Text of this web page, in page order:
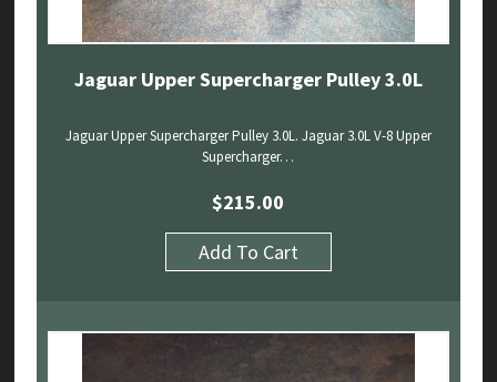
Jaguar Upper Supercharger Pulley 3.0L
Jaguar Upper Supercharger Pulley 3.0L. Jaguar 3.0L V-8 Upper
Supercharger…
$215.00
Add To Cart